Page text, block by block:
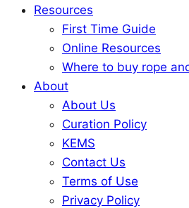
Resources
First Time Guide
Online Resources
Where to buy rope
About
About Us
Curation Policy
KEMS
Contact Us
Terms of Use
Privacy Policy